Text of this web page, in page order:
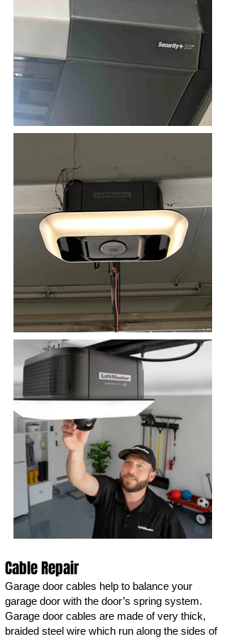
Cable Repair
Garage door cables help to balance your
garage door with the door’s spring system.
Garage door cables are made of very thick,
braided steel wire which run along the sides of